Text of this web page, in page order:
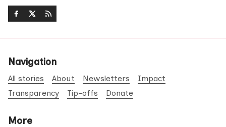
Navigation
All stories About Newsletters
Impact
Transparency
Tip-offs Donate
More